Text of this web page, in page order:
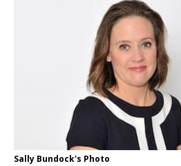
Sally Bundock's Photo